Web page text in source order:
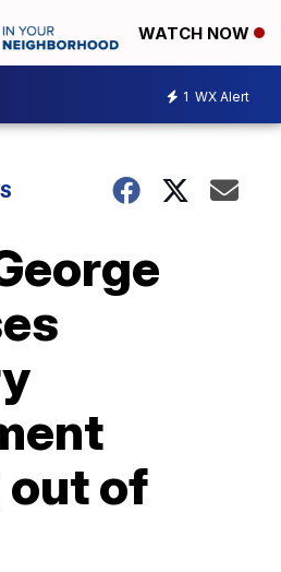
WATCH NOW
1 WX Alert
of